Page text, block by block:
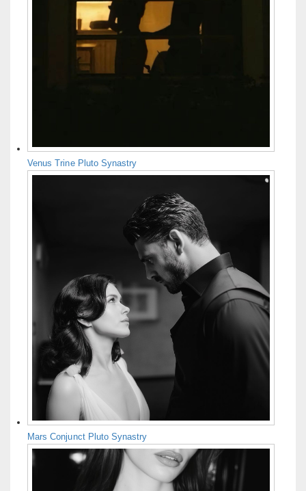
Venus Trine Pluto Synastry
Mars Conjunct Pluto Synastry